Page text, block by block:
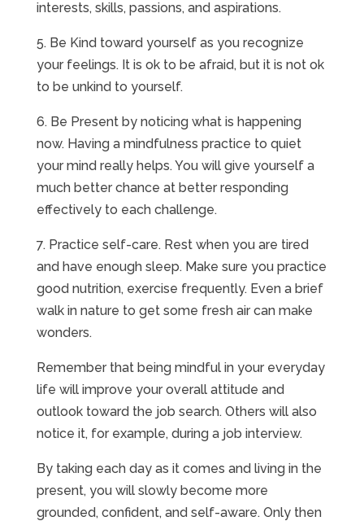
interests, skills, passions, and aspirations.
5. Be Kind toward yourself as you recognize
your feelings. It is ok to be afraid, but it is not ok
to be unkind to yourself.
6. Be Present by noticing what is happening
now. Having a mindfulness practice to quiet
your mind really helps. You will give yourself a
much better chance at better responding
effectively to each challenge.
7. Practice self-care. Rest when you are tired
and have enough sleep. Make sure you practice
good nutrition, exercise frequently. Even a brief
walk in nature to get some fresh air can make
wonders.
Remember that being mindful in your everyday
life will improve your overall attitude and
outlook toward the job search. Others will also
notice it, for example, during a job interview.
By taking each day as it comes and living in the
present, you will slowly become more
grounded, confident, and self-aware. Only then